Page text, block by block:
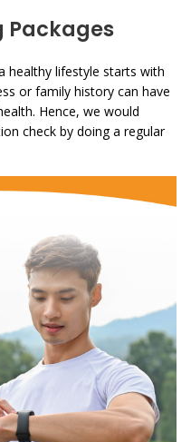
Packages
healthy lifestyle starts with
or family history can have
Hence, we would
check by doing a regular